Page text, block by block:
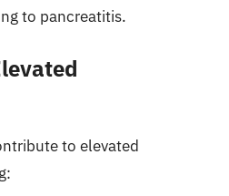
to pancreatitis.
to elevated